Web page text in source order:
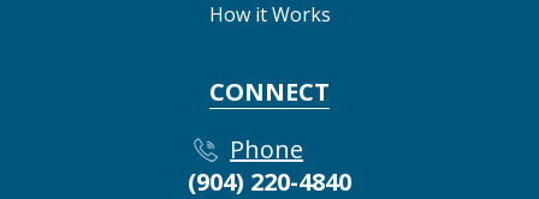
How it Works
CONNECT
Phone
(904) 220-4840